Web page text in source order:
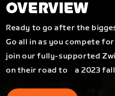
OVERVIEW
Ready to go after the
Go all in as you compete
join our fully-supported
on their road to a 2023